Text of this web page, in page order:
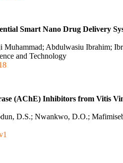
Smart Nano Drug Delivery
Muhammad; Abdulwasiu Ibrahim;
and Technology
(AChE) Inhibitors from Vitis
D.S.; Nwankwo, D.O.;